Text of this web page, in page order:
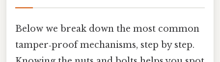
Below we break down the most common
tamper‑proof mechanisms, step by step.